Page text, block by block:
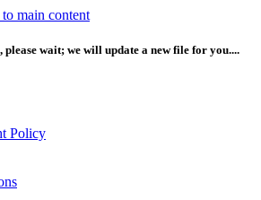
main content
wait; we will update a new file for you....
Policy